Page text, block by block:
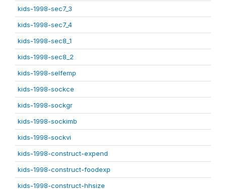
kids-1998-sec7_3
kids-1998-sec7_4
kids-1998-sec8_1
kids-1998-sec8_2
kids-1998-selfemp
kids-1998-sockce
kids-1998-sockgr
kids-1998-sockimb
kids-1998-sockvi
kids-1998-construct-expend
kids-1998-construct-foodexp
kids-1998-construct-hhsize